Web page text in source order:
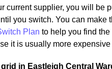
current supplier, you will be
you switch. You can
Plan to help you find
it is usually more
in Eastleigh Central